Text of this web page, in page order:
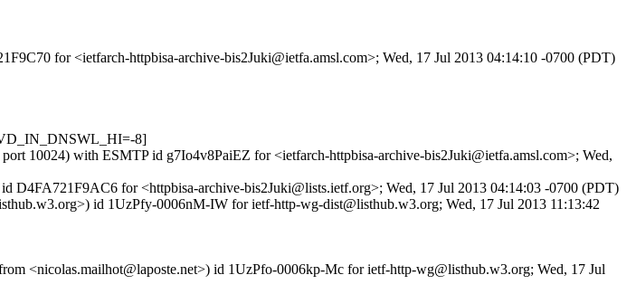
for <ietfarch-httpbisa-archive-bis2Juki@ietfa.amsl.com>; Wed, 17 Jul 2013 04:14:10 -0700 (PDT)
8]
10024) with ESMTP id g7Io4v8PaiEZ for <ietfarch-httpbisa-archive-bis2Juki@ietfa.amsl.com>; Wed,
for <httpbisa-archive-bis2Juki@lists.ietf.org>; Wed, 17 Jul 2013 04:14:03 -0700 (PDT)
id 1UzPfy-0006nM-IW for ietf-http-wg-dist@listhub.w3.org; Wed, 17 Jul 2013 11:13:42
<nicolas.mailhot@laposte.net>) id 1UzPfo-0006kp-Mc for ietf-http-wg@listhub.w3.org; Wed, 17 Jul